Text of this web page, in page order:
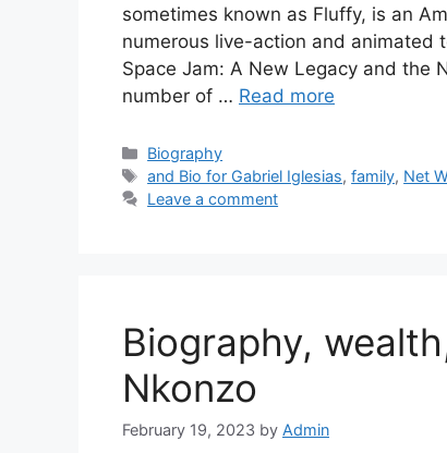
sometimes known as Fluffy, is an
numerous live-action and animated
Space Jam: A New Legacy and the
number of … Read more
Categories
Biography
Tags
and Bio for Gabriel Iglesias,family, Net
Leave a comment
Biography,
Nkonzo
February 19, 2023 by Admin